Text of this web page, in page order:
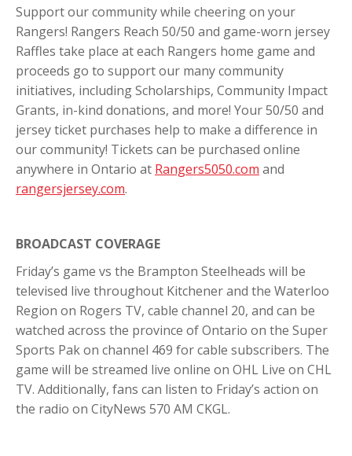
Support our community while cheering on your
Rangers! Rangers Reach 50/50 and game-worn jersey
Raffles take place at each Rangers home game and
proceeds go to support our many community
initiatives, including Scholarships, Community Impact
Grants, in-kind donations, and more! Your 50/50 and
jersey ticket purchases help to make a difference in
our community! Tickets can be purchased online
anywhere in Ontario at Rangers5050.com and
rangersjersey.com.
BROADCAST COVERAGE
Friday’s game vs the Brampton Steelheads will be
televised live throughout Kitchener and the Waterloo
Region on Rogers TV, cable channel 20, and can be
watched across the province of Ontario on the Super
Sports Pak on channel 469 for cable subscribers. The
game will be streamed live online on OHL Live on CHL
TV. Additionally, fans can listen to Friday’s action on
the radio on CityNews 570 AM CKGL.